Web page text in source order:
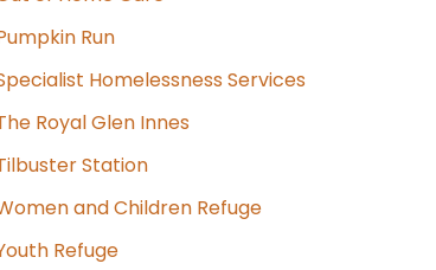
Run
Homelessness Services
Royal Glen Innes
Station
and Children Refuge
Refuge